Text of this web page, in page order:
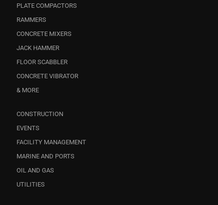
PLATE COMPACTORS
RAMMERS
CONCRETE MIXERS
JACK HAMMER
FLOOR SCABBLER
CONCRETE VIBRATOR
& MORE
CONSTRUCTION
EVENTS
FACILITY MANAGEMENT
MARINE AND PORTS
OIL AND GAS
UTILITIES